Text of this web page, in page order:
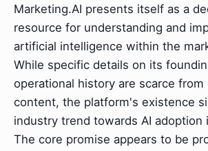
Marketing.AI presents itself as a
resource for understanding and
artificial intelligence within the
While specific details on its
operational history are scarce
content, the platform's existence
industry trend towards AI adoption
The core promise appears to be